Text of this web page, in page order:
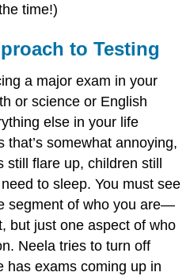
time!)
to Testing
a major exam in your
or science or English
else in your life
somewhat annoying,
still flare up, children still
to sleep. You must see
segment of who you are—
but just one aspect of who
Neela tries to turn off
has exams coming up in